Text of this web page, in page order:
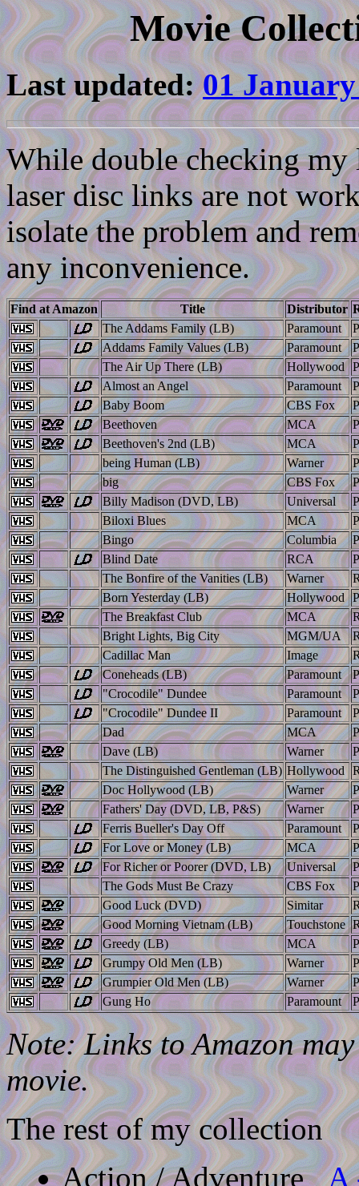
Movie
Last updated:01
While double checking
laser disc links are not
isolate the problem and
any inconvenience.
Find at Amazon Title Distributor
The Addams Family (LB)
Paramount
Addams Family Values (LB)
Paramount
The Air Up There (LB)
Hollywood
Almost an Angel
Paramount
Baby Boom
CBS Fox
Beethoven
MCA
Beethoven's 2nd (LB)
MCA
being Human (LB)
Warner
big
CBS Fox
Billy Madison (DVD, LB)
Universal
Biloxi Blues
MCA
Bingo
Columbia
Blind Date
RCA
The Bonfire of the Vanities (LB)
Warner
Born Yesterday (LB)
Hollywood
The Breakfast Club
MCA
Bright Lights, Big City
MGM/UA
Cadillac Man
Image
Coneheads (LB)
Paramount
"Crocodile" Dundee
Paramount
"Crocodile" Dundee II
Paramount
Dad
MCA
Dave (LB)
Warner
The Distinguished Gentleman (LB) Hollywood
Doc Hollywood (LB)
Warner
Fathers' Day (DVD, LB, P&S)
Warner
Ferris Bueller's Day Off
Paramount
For Love or Money (LB)
MCA
For Richer or Poorer (DVD, LB)
Universal
The Gods Must Be Crazy
CBS Fox
Good Luck (DVD)
Simitar
Good Morning Vietnam (LB)
Touchstone
Greedy (LB)
MCA
Grumpy Old Men (LB)
Warner
Grumpier Old Men (LB)
Warner
Gung Ho
Paramount
Note: Links to Amazon
movie.
The rest of my collection
Action / AdventureA